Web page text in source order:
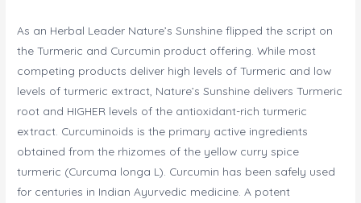
As an Herbal Leader Nature’s Sunshine flipped the script on
the Turmeric and Curcumin product offering. While most
competing products deliver high levels of Turmeric and low
levels of turmeric extract, Nature’s Sunshine delivers Turmeric
root and HIGHER levels of the antioxidant-rich turmeric
extract. Curcuminoids is the primary active ingredients
obtained from the rhizomes of the yellow curry spice
turmeric (Curcuma longa L). Curcumin has been safely used
for centuries in Indian Ayurvedic medicine. A potent